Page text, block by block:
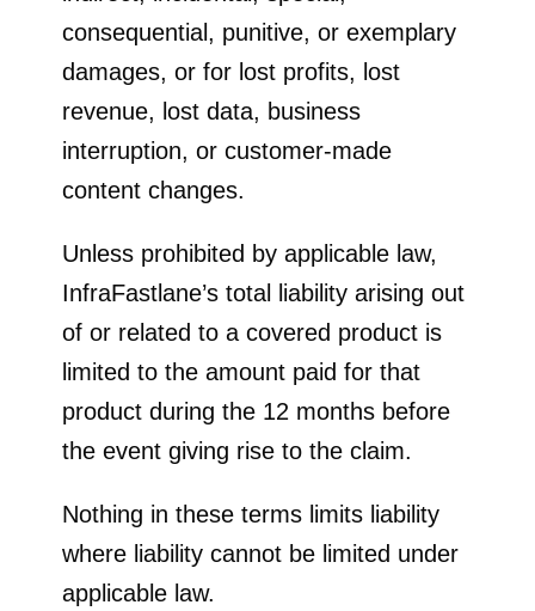
consequential, punitive, or exemplary
damages, or for lost profits, lost
revenue, lost data, business
interruption, or customer-made
content changes.
Unless prohibited by applicable law,
InfraFastlane’s total liability arising out
of or related to a covered product is
limited to the amount paid for that
product during the 12 months before
the event giving rise to the claim.
Nothing in these terms limits liability
where liability cannot be limited under
applicable law.